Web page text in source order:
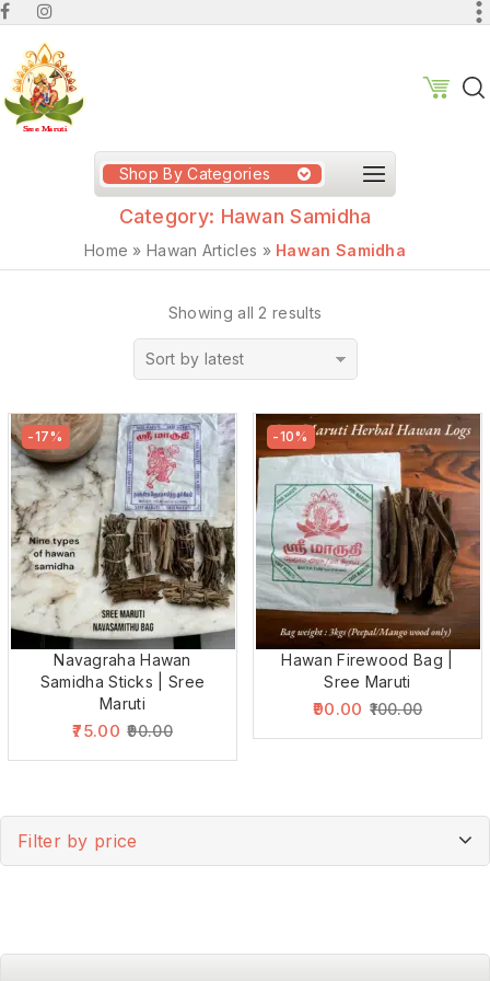
Shop By Categories
Category: Hawan Samidha
Home »Hawan Articles » Hawan Samidha
Showing all 2 results
Sort by latest
-17%
Navagraha Hawan
Samidha Sticks | Sree
Maruti
75.00 90.00
-10%
Hawan Firewood Bag |
Sree Maruti
90.00 100.00
Filter by price